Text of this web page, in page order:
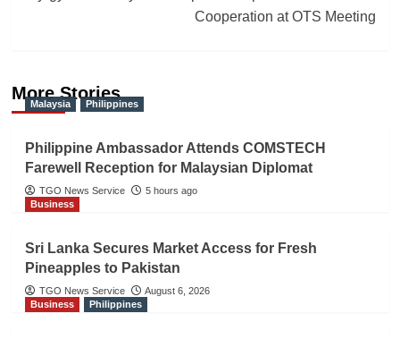
Cooperation at OTS Meeting
More Stories
Malaysia Philippines
Philippine Ambassador Attends COMSTECH
Farewell Reception for Malaysian Diplomat
TGO News Service
5 hours ago
Business
Sri Lanka Secures Market Access for Fresh
Pineapples to Pakistan
TGO News Service
August 6, 2026
Business
Philippines